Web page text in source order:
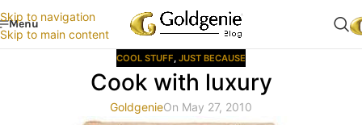
Skip to navigation
Skip to main content
Menu
COOL STUFF, JUST BECAUSE
Cook with luxury
GoldgenieOn May 27, 2010